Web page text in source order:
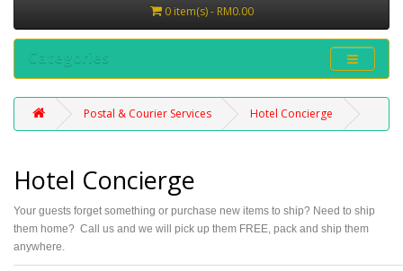
0 item(s) - RM0.00
Categories
Postal & Courier Services Hotel Concierge
Hotel Concierge
Your guests forget something or purchase new items to ship? Need to ship
them home? Call us and we will pick up them FREE, pack and ship them
anywhere.